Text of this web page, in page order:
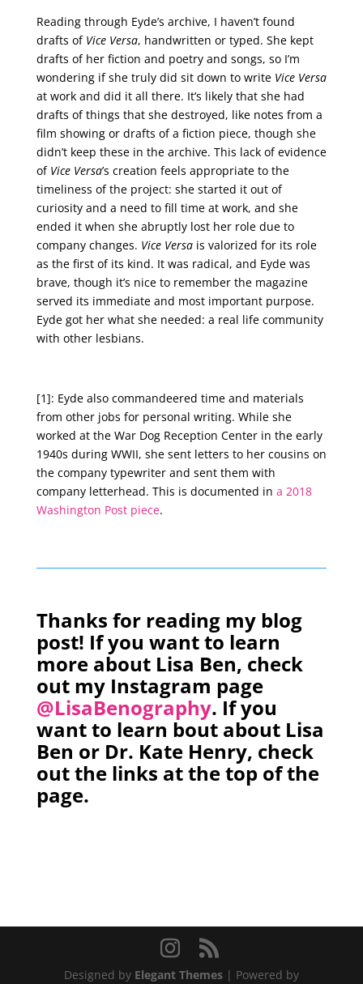
Reading through Eyde’s archive, I haven’t found
drafts of Vice Versa, handwritten or typed. She kept
drafts of her fiction and poetry and songs, so I’m
wondering if she truly did sit down to write Vice Versa
at work and did it all there. It’s likely that she had
drafts of things that she destroyed, like notes from a
film showing or drafts of a fiction piece, though she
didn’t keep these in the archive. This lack of evidence
of Vice Versa’s creation feels appropriate to the
timeliness of the project: she started it out of
curiosity and a need to fill time at work, and she
ended it when she abruptly lost her role due to
company changes. Vice Versais valorized for its role
as the first of its kind. It was radical, and Eyde was
brave, though it’s nice to remember the magazine
served its immediate and most important purpose.
Eyde got her what she needed: a real life community
with other lesbians.
[1]: Eyde also commandeered time and materials
from other jobs for personal writing. While she
worked at the War Dog Reception Center in the early
1940s during WWII, she sent letters to her cousins on
the company typewriter and sent them with
company letterhead. This is documented in a 2018
Washington Post piece.
Thanks for reading my blog
post! If you want to learn
more about Lisa Ben, check
out my Instagram page
@LisaBenography. If you
want to learn bout about Lisa
Ben or Dr. Kate Henry, check
out the links at the top of the
page.
Designed by Elegant Themes| Powered by